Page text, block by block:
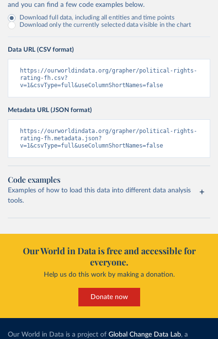
and you can find a few code examples below.
Download full data, including all entities and time points
Download only the currently selected data visible in the chart
Data URL (CSV format)
https://ourworldindata.org/grapher/political-rights-
rating-fh.csv?
v=1&csvType=full&useColumnShortNames=false
Metadata URL (JSON format)
https://ourworldindata.org/grapher/political-rights-
rating-fh.metadata.json?
v=1&csvType=full&useColumnShortNames=false
Code examples
Examples of how to load this data into different data analysis
tools.
Our World in Data is free and accessible for
everyone.
Help us do this work by making a donation.
Donate now
Our World in Data is a project of Global Change Data Lab, a